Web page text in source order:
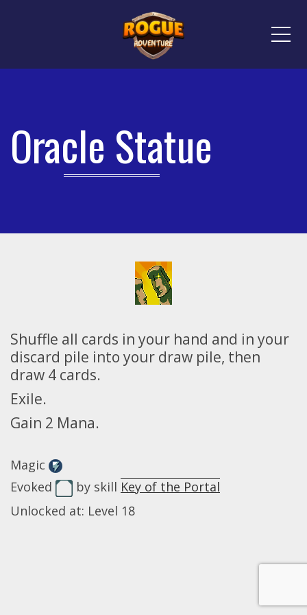
Oracle Statue
Shuffle all cards in your hand and in your
discard pile into your draw pile, then
draw 4 cards.
Exile.
Gain 2 Mana.
Magic
Evoked
by skill Key of the Portal
Unlocked at: Level 18